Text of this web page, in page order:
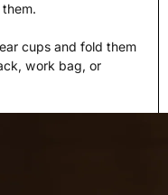
cups and fold them
work bag, or